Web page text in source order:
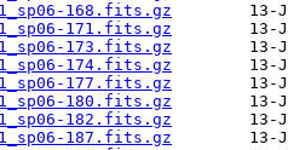
168.fits.gz
171.fits.gz
173.fits.gz
174.fits.gz
177.fits.gz
180.fits.gz
182.fits.gz
187.fits.gz